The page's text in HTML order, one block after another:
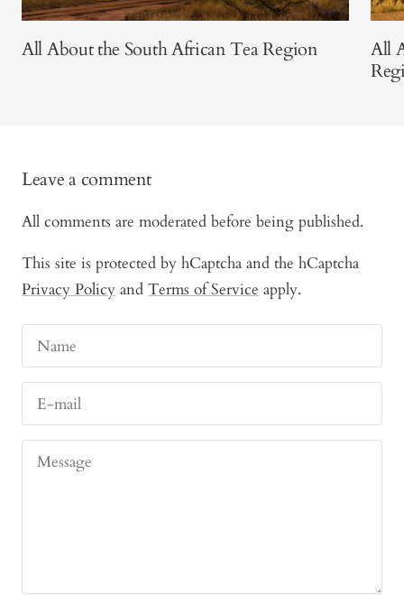
All About the South African Tea Region
All
Leave a comment
All comments are moderated before being published.
This site is protected by hCaptcha and the hCaptcha
Privacy Policy and Terms of Service apply.
Name
E-mail
Message